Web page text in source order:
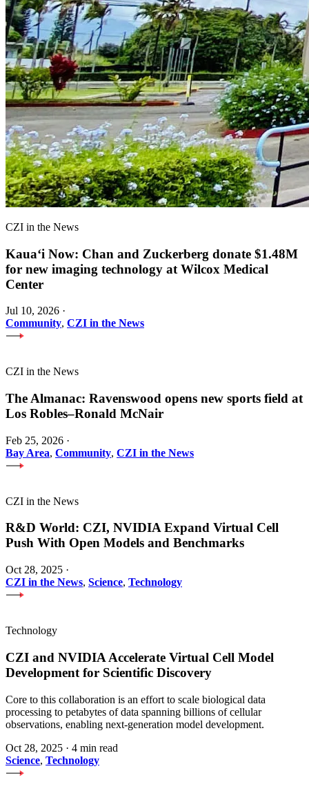
CZI in the News
Kauaʻi Now: Chan and Zuckerberg donate $1.48M
for new imaging technology at Wilcox Medical
Center
Jul 10, 2026 ·
Community, CZI in the News
CZI in the News
The Almanac: Ravenswood opens new sports field at
Los Robles–Ronald McNair
Feb 25, 2026 ·
Bay Area, Community, CZI in the News
CZI in the News
R&D World: CZI, NVIDIA Expand Virtual Cell
Push With Open Models and Benchmarks
Oct 28, 2025 ·
CZI in the News, Science, Technology
Technology
CZI and NVIDIA Accelerate Virtual Cell Model
Development for Scientific Discovery
Core to this collaboration is an effort to scale biological data
processing to petabytes of data spanning billions of cellular
observations, enabling next-generation model development.
Oct 28, 2025 · 4 min read
Science, Technology